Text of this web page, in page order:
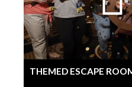
THEMED ESCAPE